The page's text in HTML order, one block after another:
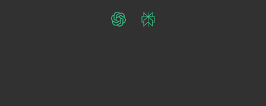
ChatGPTPerplexity